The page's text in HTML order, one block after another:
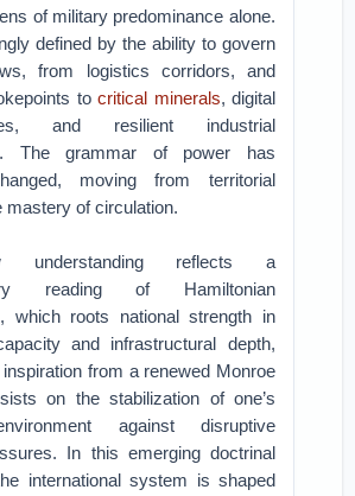
of military predominance alone.
defined by the ability to govern
from logistics corridors, and
tocritical minerals, digital
and resilient industrial
The grammar of power has
moving from territorial
mastery of circulation.
understanding reflects a
reading of Hamiltonian
which roots national strength in
and infrastructural depth,
from a renewed Monroe
on the stabilization of one’s
against disruptive
In this emerging doctrinal
international system is shaped